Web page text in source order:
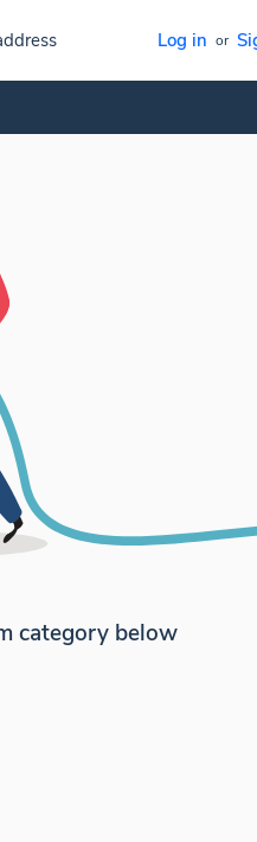
Log in or
category below